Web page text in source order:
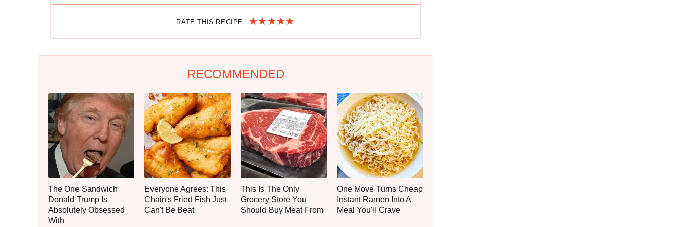
RATE THIS RECIPE
RECOMMENDED
The One Sandwich
Donald Trump Is
Absolutely Obsessed
With
Everyone Agrees: This
Chain's Fried Fish Just
Can't Be Beat
This Is The Only
Grocery Store You
Should Buy Meat From
One Move Turns Cheap
Instant Ramen Into A
Meal You'll Crave